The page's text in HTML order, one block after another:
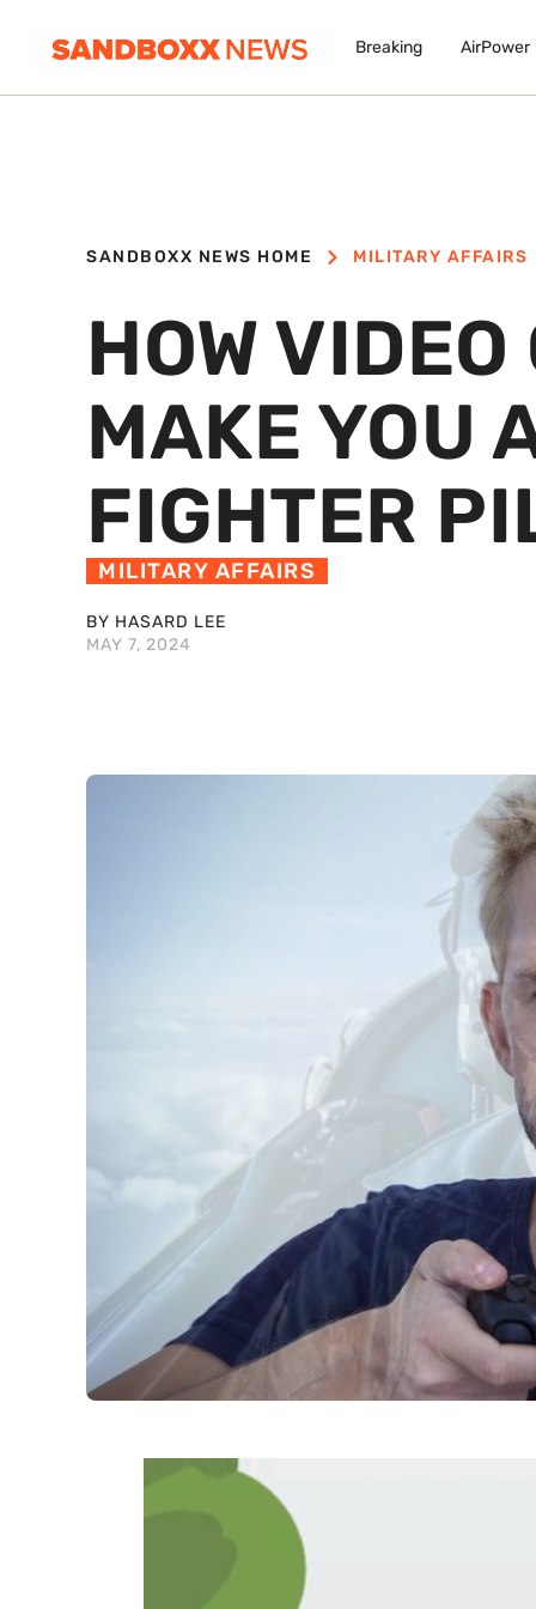
Breaking AirPower
SANDBOXX NEWS HOME MILITARY AFFAIRS
HOW
MAKE YOU
FIGHTER
MILITARY AFFAIRS
BY HASARD LEE
MAY 7, 2024